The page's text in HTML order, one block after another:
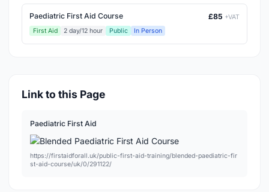
Paediatric First Aid Course £85 +VAT
First Aid
2 day/12 hour Public In Person
Link to this Page
Paediatric First Aid
https://firstaidforall.uk/public-first-aid-training/blended-paediatric-fir
st-aid-course/uk/0/291122/